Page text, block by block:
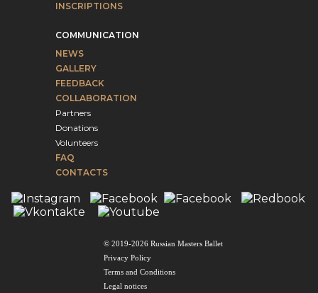
INSCRIPTIONS
COMMUNICATION
NEWS
GALLERY
FEEDBACK
COLLABORATION
Partners
Donations
Volunteers
FAQ
CONTACTS
© 2019-2026 Russian Masters Ballet
Privacy Policy
Terms and Conditions
Legal notices